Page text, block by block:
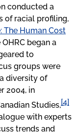
conducted a
of racial profiling,
The Human Cost
began a
to
groups were
diversity of
2004, in
Studies,[4]
with experts
trends and